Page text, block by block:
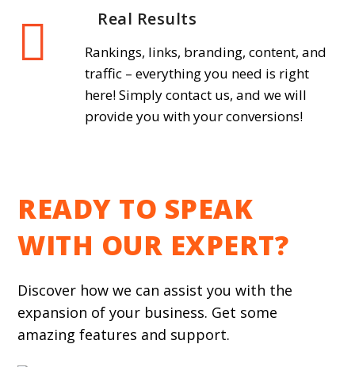
Real Results
Rankings, links, branding, content, and
traffic – everything you need is right
here! Simply contact us, and we will
provide you with your conversions!
READY TO SPEAK
WITH OUR EXPERT?
Discover how we can assist you with the
expansion of your business. Get some
amazing features and support.